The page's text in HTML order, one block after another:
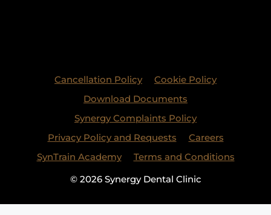
Cancellation Policy
Cookie Policy
Download Documents
Synergy Complaints Policy
Privacy Policy and Requests
Careers
SynTrain Academy
Terms and Conditions
© 2026 Synergy Dental Clinic